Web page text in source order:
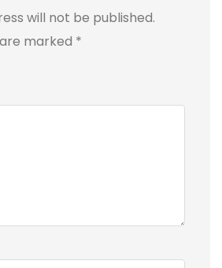
will not be published.
marked *